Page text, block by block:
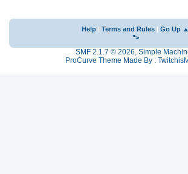
Help Terms and Rules
Go Up ▲
">
SMF 2.1.7 © 2026, Simple
ProCurve Theme Made By :